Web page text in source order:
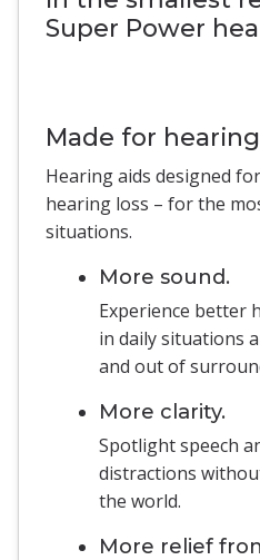
Super Power
Made for
Hearing aids designed
hearing loss – for the
situations.
More sound.
Experience better
in daily situations
and out of
More clarity.
Spotlight speech
distractions
the world.
More relief